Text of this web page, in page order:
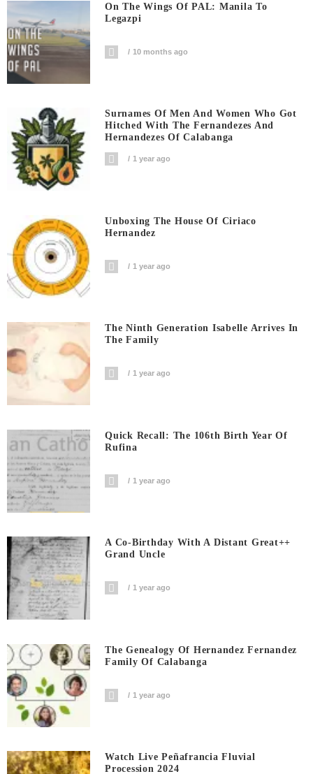
On The Wings Of PAL: Manila To
Legazpi
10 months ago
Surnames Of Men And Women Who Got
Hitched With The Fernandezes And
Hernandezes Of Calabanga
1 year ago
Unboxing The House Of Ciriaco
Hernandez
1 year ago
The Ninth Generation Isabelle Arrives In
The Family
1 year ago
Quick Recall: The 106th Birth Year Of
Rufina
1 year ago
A Co-Birthday With A Distant Great++
Grand Uncle
1 year ago
The Genealogy Of Hernandez Fernandez
Family Of Calabanga
1 year ago
Watch Live Peñafrancia Fluvial
Procession 2024